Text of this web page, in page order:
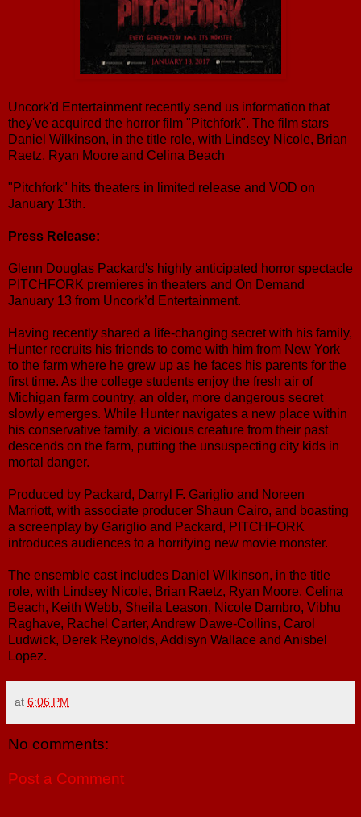
Uncork'd Entertainment recently send us information that
they've acquired the horror film "Pitchfork". The film stars
Daniel Wilkinson, in the title role, with Lindsey Nicole, Brian
Raetz, Ryan Moore and Celina Beach
"Pitchfork" hits theaters in limited release and VOD on
January 13th.
Press Release:
Glenn Douglas Packard's highly anticipated horror spectacle
PITCHFORK premieres in theaters and On Demand
January 13 from Uncork’d Entertainment.
Having recently shared a life-changing secret with his family,
Hunter recruits his friends to come with him from New York
to the farm where he grew up as he faces his parents for the
first time. As the college students enjoy the fresh air of
Michigan farm country, an older, more dangerous secret
slowly emerges. While Hunter navigates a new place within
his conservative family, a vicious creature from their past
descends on the farm, putting the unsuspecting city kids in
mortal danger.
Produced by Packard, Darryl F. Gariglio and Noreen
Marriott, with associate producer Shaun Cairo, and boasting
a screenplay by Gariglio and Packard, PITCHFORK
introduces audiences to a horrifying new movie monster.
The ensemble cast includes Daniel Wilkinson, in the title
role, with Lindsey Nicole, Brian Raetz, Ryan Moore, Celina
Beach, Keith Webb, Sheila Leason, Nicole Dambro, Vibhu
Raghave, Rachel Carter, Andrew Dawe-Collins, Carol
Ludwick, Derek Reynolds, Addisyn Wallace and Anisbel
Lopez.
at 6:06 PM
No comments:
Post a Comment